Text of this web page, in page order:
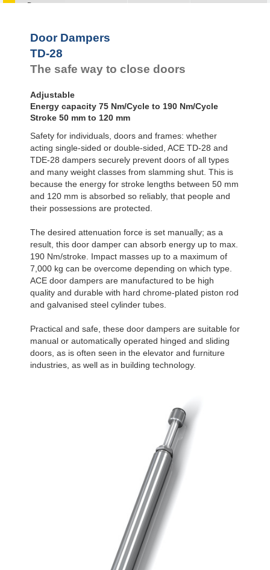
Dampers
Feed
Controls
Dampers
Door Dampers
TD-28
The safe way to close doors
Adjustable
Energy capacity 75 Nm/Cycle to 190 Nm/Cycle
Stroke 50 mm to 120 mm
Safety for individuals, doors and frames: whether
acting single-sided or double-sided, ACE TD-28 and
TDE-28 dampers securely prevent doors of all types
and many weight classes from slamming shut. This is
because the energy for stroke lengths between 50 mm
and 120 mm is absorbed so reliably, that people and
their possessions are protected.
The desired attenuation force is set manually; as a
result, this door damper can absorb energy up to max.
190 Nm/stroke. Impact masses up to a maximum of
7,000 kg can be overcome depending on which type.
ACE door dampers are manufactured to be high
quality and durable with hard chrome-plated piston rod
and galvanised steel cylinder tubes.
Practical and safe, these door dampers are suitable for
manual or automatically operated hinged and sliding
doors, as is often seen in the elevator and furniture
industries, as well as in building technology.